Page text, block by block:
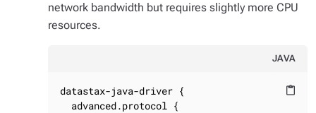
network bandwidth but requires slightly more CPU
resources.
JAVA
content_paste
datastax-java-driver {
  advanced.protocol {